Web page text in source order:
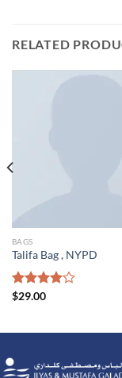
RELATED
BAGS
Talifa Bag , NYPD
Rated
$29.00